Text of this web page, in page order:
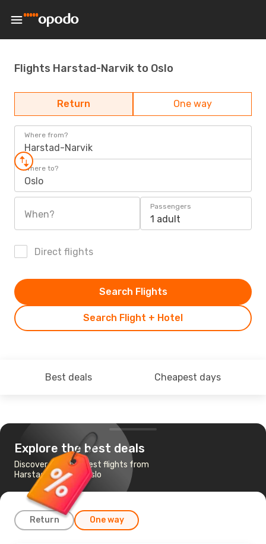
Flights Harstad-Narvik to Oslo
Return One way
Where from?
Harstad-Narvik
Where to?
Oslo
When?
Passengers
1 adult
Direct flights
Search Flight + Hotel
Search Flights
Best deals Cheapest days
Explore the best deals
Discover the cheapest flights from
Harstad-Narvik to Oslo
Return One way